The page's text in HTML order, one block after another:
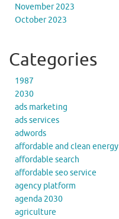
November 2023
October 2023
Categories
1987
2030
ads marketing
ads services
adwords
affordable and clean energy
affordable search
affordable seo service
agency platform
agenda 2030
agriculture